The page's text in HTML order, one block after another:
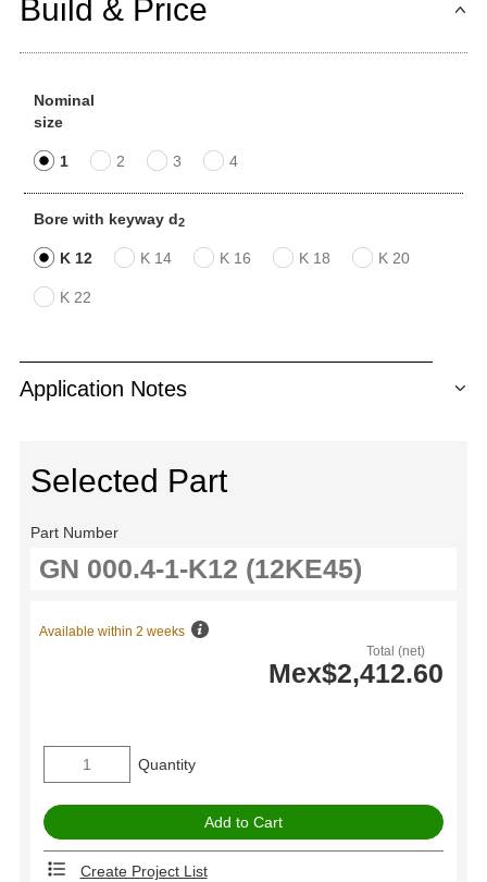
Build & Price
Nominal
size
1 2 3 4
Bore with keyway d2
K 12 K 14 K 16 K 18 K 20
K 22
Application Notes
Selected Part
Part Number
Total (net)
Mex$2,412.60
Available within 2 weeks
Quantity
Create Project List